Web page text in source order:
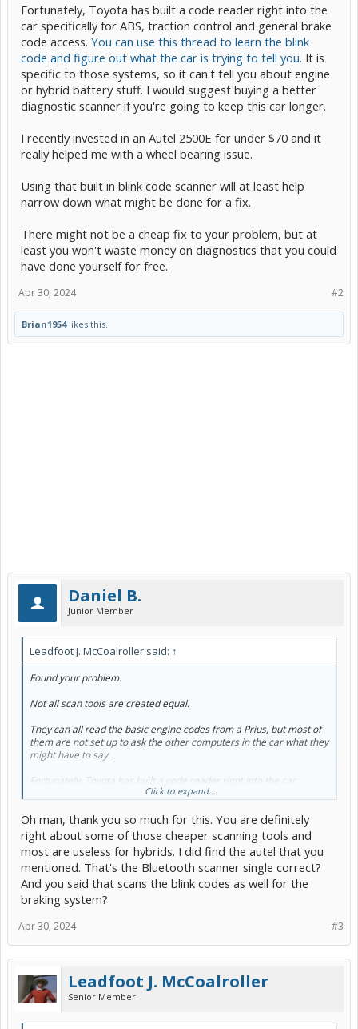
Fortunately, Toyota has built a code reader right into the
car specifically for ABS, traction control and general brake
code access. You can use this thread to learn the blink
code and figure out what the car is trying to tell you. It is
specific to those systems, so it can't tell you about engine
or hybrid battery stuff. I would suggest buying a better
diagnostic scanner if you're going to keep this car longer.
I recently invested in an Autel 2500E for under $70 and it
really helped me with a wheel bearing issue.
Using that built in blink code scanner will at least help
narrow down what might be done for a fix.
There might not be a cheap fix to your problem, but at
least you won't waste money on diagnostics that you could
have done yourself for free.
#2
Apr 30, 2024
Brian1954likes this.
Daniel B.
Junior Member
Leadfoot J. McCoalroller said: ↑
Found your problem.
Not all scan tools are created equal.
They can all read the basic engine codes from a Prius, but most of
them are not set up to ask the othercomputers in the car what they
might have to say.
Fortunately, Toyota has built a code reader right into the car
specifically for ABS, traction control and general brake code access.
the car is trying to tell you.It is specific to those systems, so it can't
tell you about engine or hybrid battery stuff. I would suggest buying
a better diagnostic scanner if you're going to keep this car longer.
I recently invested in an Autel 2500E for under $70 and it really
helped me with a wheel bearing issue.
Using that built in blink code scanner will at least help narrow down
what might be done for a fix.
There might not be a cheap fix to your problem, but at least you
won't waste money on diagnostics that you could have done
yourself for free.
Click to expand...
Oh man, thank you so much for this. You are definitely
right about some of those cheaper scanning tools and
most are useless for hybrids. I did find the autel that you
mentioned. That's the Bluetooth scanner single correct?
And you said that scans the blink codes as well for the
braking system?
#3
Apr 30, 2024
Leadfoot J. McCoalroller
Senior Member